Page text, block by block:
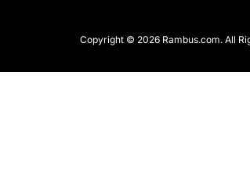
Copyright © 2026 Rambus.com. All